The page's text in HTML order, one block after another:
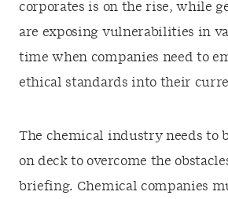
corporates is on the rise, while
are exposing vulnerabilities in
time when companies need to
ethical standards into their
The chemical industry needs to
on deck to overcome the
briefing. Chemical companies